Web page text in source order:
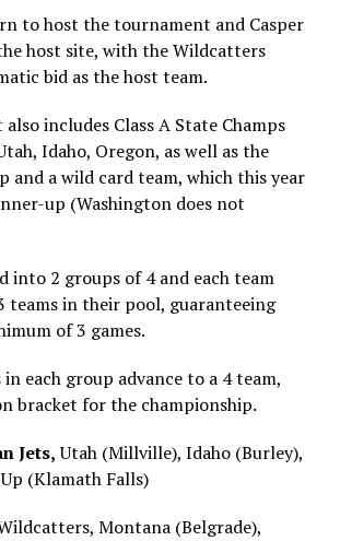
to host the tournament and Casper
host site, with the Wildcatters
bid as the host team.
includes Class A State Champs
Idaho, Oregon, as well as the
and a wild card team, which this year
up (Washington does not
into 2 groups of 4 and each team
teams in their pool, guaranteeing
of 3 games.
each group advance to a 4 team,
bracket for the championship.
Jets,Utah (Millville), Idaho (Burley),
(Klamath Falls)
Montana (Belgrade),